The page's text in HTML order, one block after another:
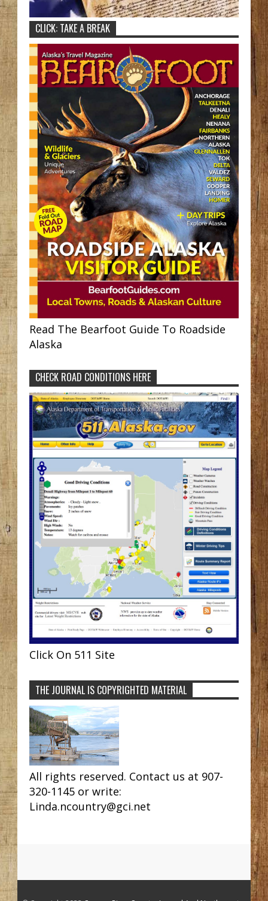
CLICK: TAKE A BREAK
Read The Bearfoot Guide To Roadside
Alaska
CHECK ROAD CONDITIONS HERE
Click On 511 Site
THE JOURNAL IS COPYRIGHTED MATERIAL
All rights reserved. Contact us at 907-
320-1145 or write:
Linda.ncountry@gci.net